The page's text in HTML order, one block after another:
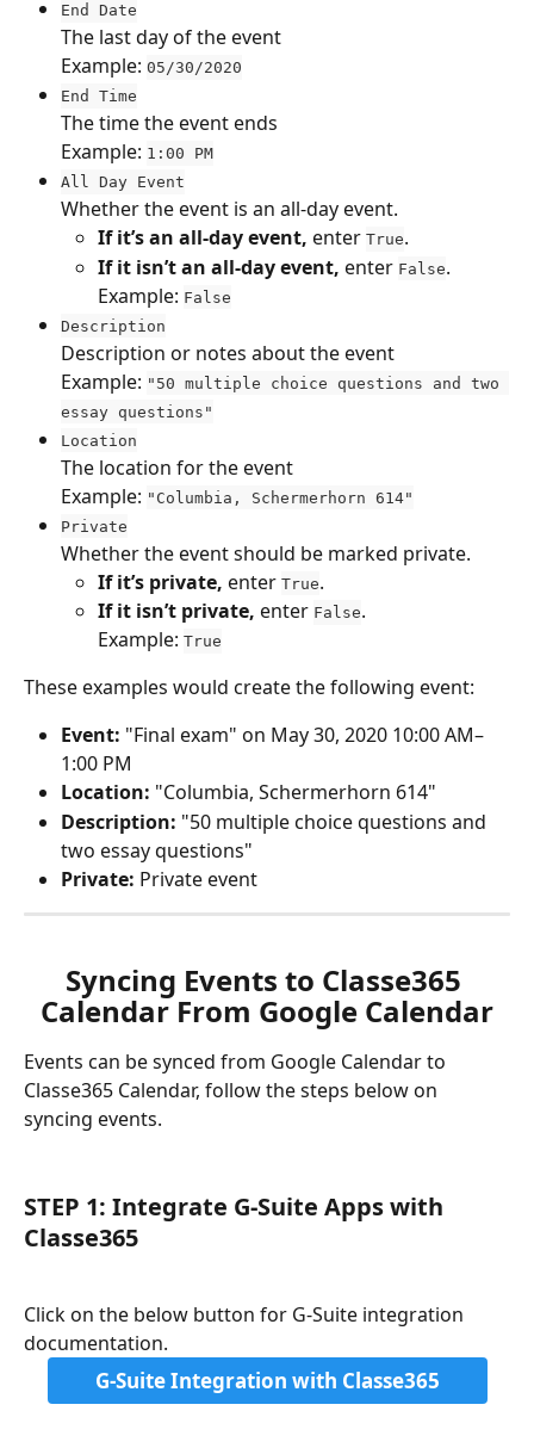
End Date
The last day of the event
Example: 05/30/2020
End Time
The time the event ends
Example: 1:00 PM
All Day Event
Whether the event is an all-day event.
If it’s an all-day event, enter True.
If it isn’t an all-day event, enter False.
Example: False
Description
Description or notes about the event
Example: "50 multiple choice questions and two
essay questions"
Location
The location for the event
Example: "Columbia, Schermerhorn 614"
Private
Whether the event should be marked private.
If it’s private, enter True.
If it isn’t private, enter False.
Example: True
These examples would create the following event:
Event: "Final exam" on May 30, 2020 10:00 AM–
1:00 PM
Location: "Columbia, Schermerhorn 614"
Description: "50 multiple choice questions and
two essay questions"
Private: Private event
Syncing Events to Classe365
Calendar From Google Calendar
Events can be synced from Google Calendar to
Classe365 Calendar, follow the steps below on
syncing events.
STEP 1: Integrate G-Suite Apps with
Classe365
Click on the below button for G-Suite integration
documentation.
G-Suite Integration with Classe365